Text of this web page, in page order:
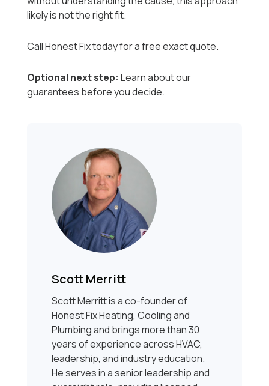
likely is not the right fit.
Call Honest Fix today for a free exact quote.
Optional next step: Learn about our
guarantees before you decide.
Scott Merritt
Scott Merritt is a co-founder of
Honest Fix Heating, Cooling and
Plumbing and brings more than 30
years of experience across HVAC,
leadership, and industry education.
He serves in a senior leadership and